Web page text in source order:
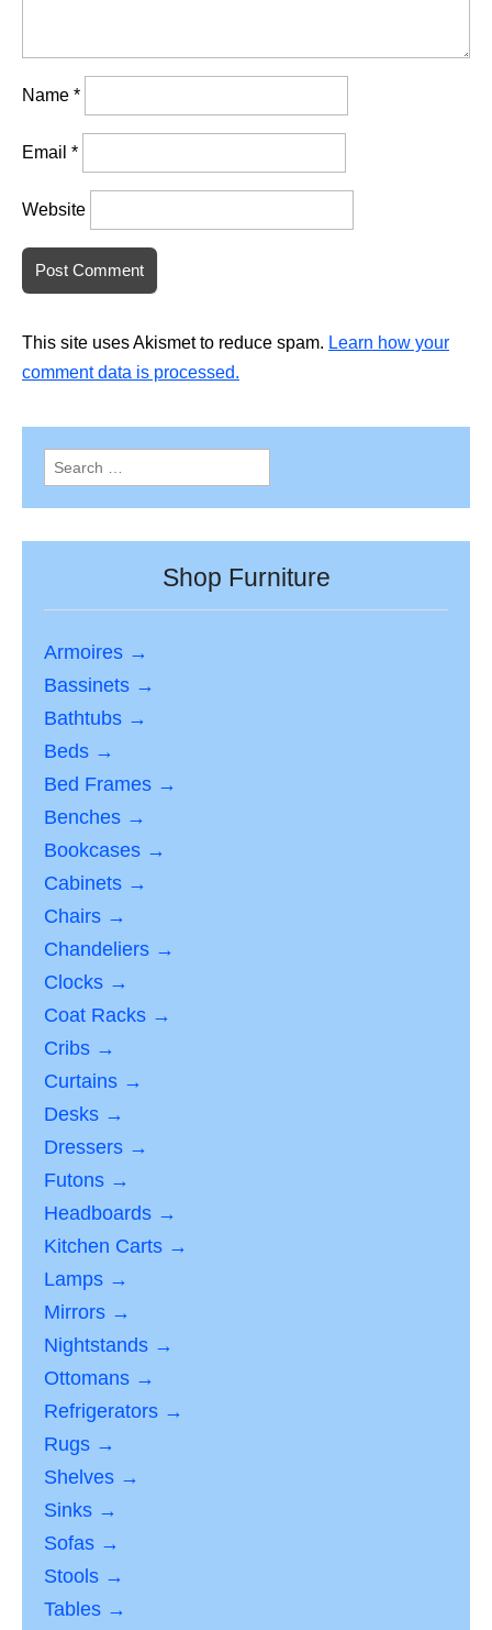
Name *
Email *
Website
This site uses Akismet to reduce spam. Learn how your
comment data is processed.
Search
for:
Shop Furniture
Armoires →
Bassinets →
Bathtubs →
Beds →
Bed Frames →
Benches →
Bookcases →
Cabinets →
Chairs →
Chandeliers →
Clocks →
Coat Racks →
Cribs →
Curtains →
Desks →
Dressers →
Futons →
Headboards →
Kitchen Carts →
Lamps →
Mirrors →
Nightstands →
Ottomans →
Refrigerators →
Rugs →
Shelves →
Sinks →
Sofas →
Stools →
Tables →